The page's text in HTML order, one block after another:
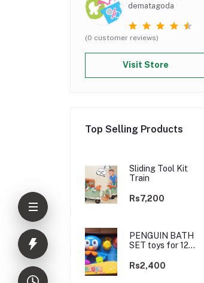
dematagoda
(0 customer reviews)
Visit Store
Top Selling Products
Sliding Tool Kit
Train
Rs7,200
PENGUIN BATH
SET toys for 12
Rs2,400